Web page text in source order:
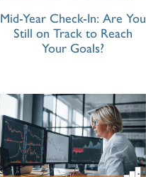
Mid-Year Check-In: Are You
Still on Track to Reach
Your Goals?